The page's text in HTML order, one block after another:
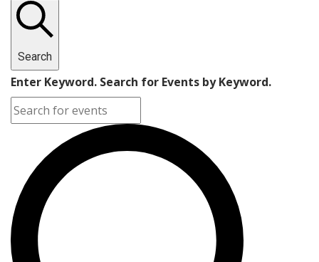
Search
Enter Keyword. Search for Events by Keyword.